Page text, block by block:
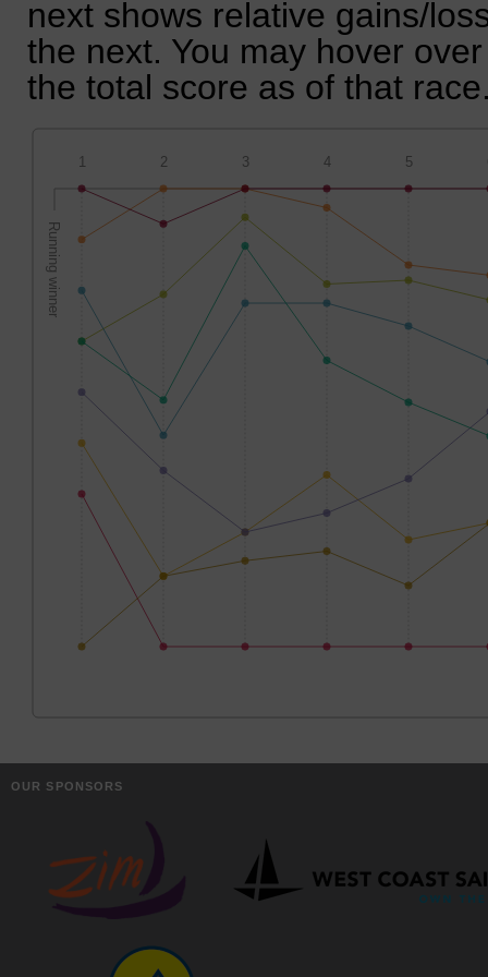
next shows relative gains/
the next. You may hover
the total score as of that
OUR SPONSORS